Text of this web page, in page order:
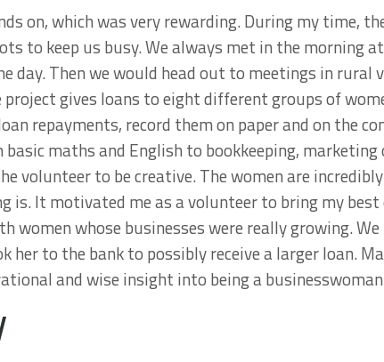
on, which was very rewarding. During my time,
to keep us busy. We always met in the morning
day. Then we would head out to meetings in rural
gives loans to eight different groups of
repayments, record them on paper and on the
maths and English to bookkeeping,
volunteer to be creative. The women are
It motivated me as a volunteer to bring my best
women whose businesses were really growing.
her to the bank to possibly receive a larger loan.
and wise insight into being a